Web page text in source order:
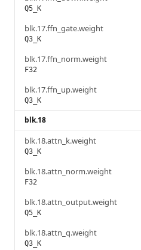
Q5_K
blk.17.ffn_gate.weight
Q3_K
blk.17.ffn_norm.weight
F32
blk.17.ffn_up.weight
Q3_K
blk.18
blk.18.attn_k.weight
Q3_K
blk.18.attn_norm.weight
F32
blk.18.attn_output.weight
Q5_K
blk.18.attn_q.weight
Q3_K